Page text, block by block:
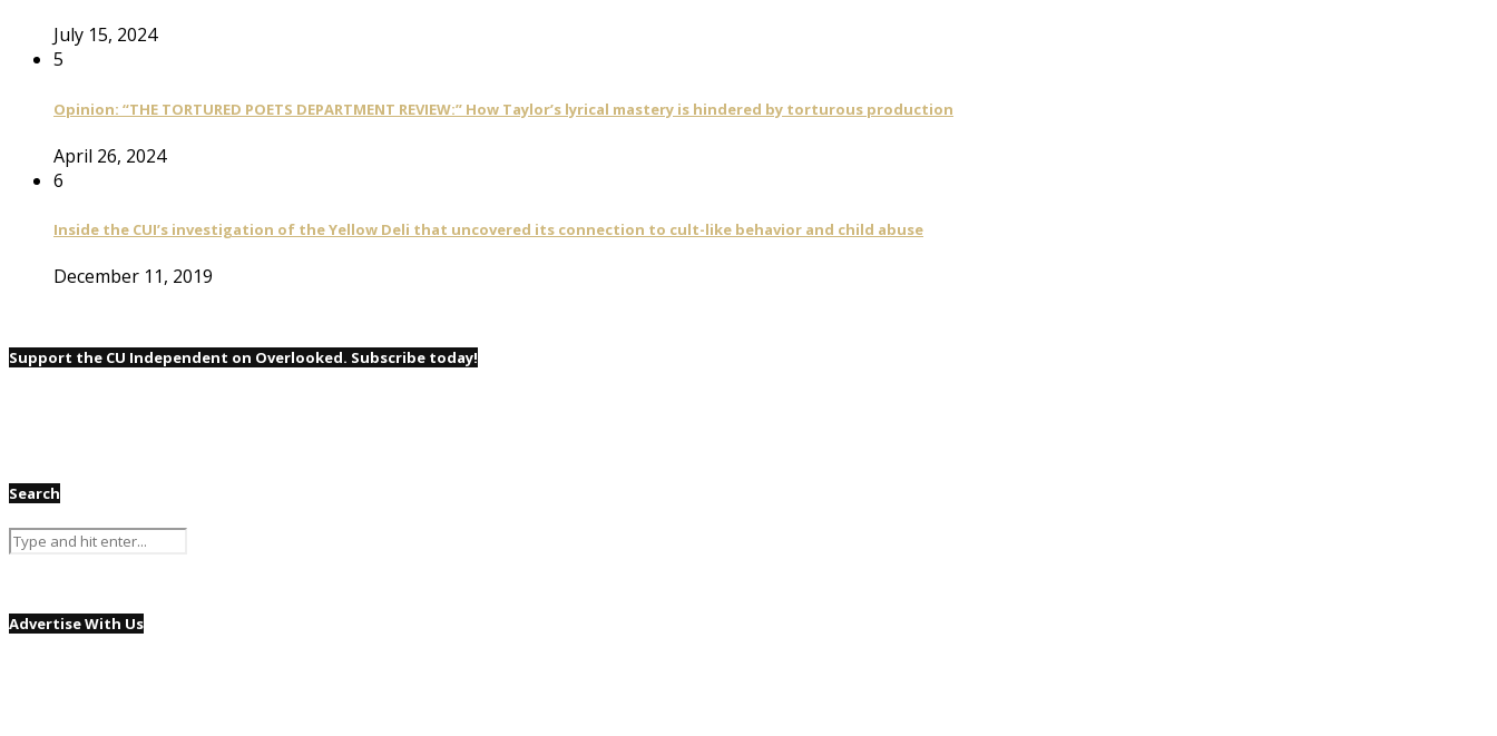
July 15, 2024
5
Opinion: “THE TORTURED POETS DEPARTMENT REVIEW:” How Taylor’s lyrical mastery is hindered by torturous production
April 26, 2024
6
Inside the CUI’s investigation of the Yellow Deli that uncovered its connection to cult-like behavior and child abuse
December 11, 2019
Support the CU Independent on Overlooked. Subscribe today!
Search
Advertise With Us